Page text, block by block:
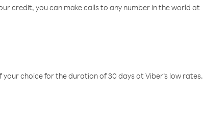
credit, you can make calls to any number in the world at
choice for the duration of 30 days at Viber’s low rates.